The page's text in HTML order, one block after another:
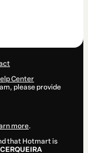
Center
please provide
more.
that Hotmart is